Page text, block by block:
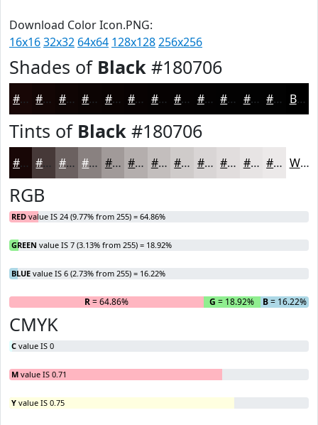
Download Color Icon.PNG:
16x1632x32 64x64 128x128256x256
Shades of Black #180706
#180706 #130605 #0F0504 #0C0403 #0A0302 #080202 #060202 #050202 #040202 #030202 #020202 #020202 Black
Tints of Black #180706
#180706 #463938 #6B6160 #898180 #A19A99 #B4AEAD #C3BEBD #CFCBCA #D9D5D5 #E1DDDD #E7E4E4 #ECE9E9 White
RGB
RED value IS 24 (9.77% from 255) = 64.86%
GREEN value IS 7 (3.13% from 255) = 18.92%
BLUE value IS 6 (2.73% from 255) = 16.22%
R= 64.86% G = 18.92% B= 16.22%
CMYK
C value IS 0
M value IS 0.71
Y value IS 0.75